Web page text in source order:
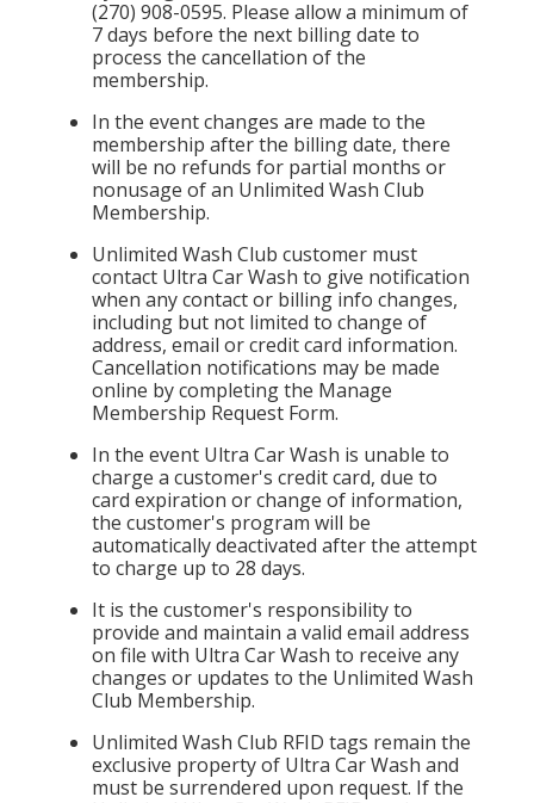
(270) 908-0595. Please allow a minimum of
7 days before the next billing date to
process the cancellation of the
membership.
In the event changes are made to the
membership after the billing date, there
will be no refunds for partial months or
nonusage of an Unlimited Wash Club
Membership.
Unlimited Wash Club customer must
contact Ultra Car Wash to give notification
when any contact or billing info changes,
including but not limited to change of
address, email or credit card information.
Cancellation notifications may be made
online by completing the Manage
Membership Request Form.
In the event Ultra Car Wash is unable to
charge a customer's credit card, due to
card expiration or change of information,
the customer's program will be
automatically deactivated after the attempt
to charge up to 28 days.
It is the customer's responsibility to
provide and maintain a valid email address
on file with Ultra Car Wash to receive any
changes or updates to the Unlimited Wash
Club Membership.
Unlimited Wash Club RFID tags remain the
exclusive property of Ultra Car Wash and
must be surrendered upon request. If the